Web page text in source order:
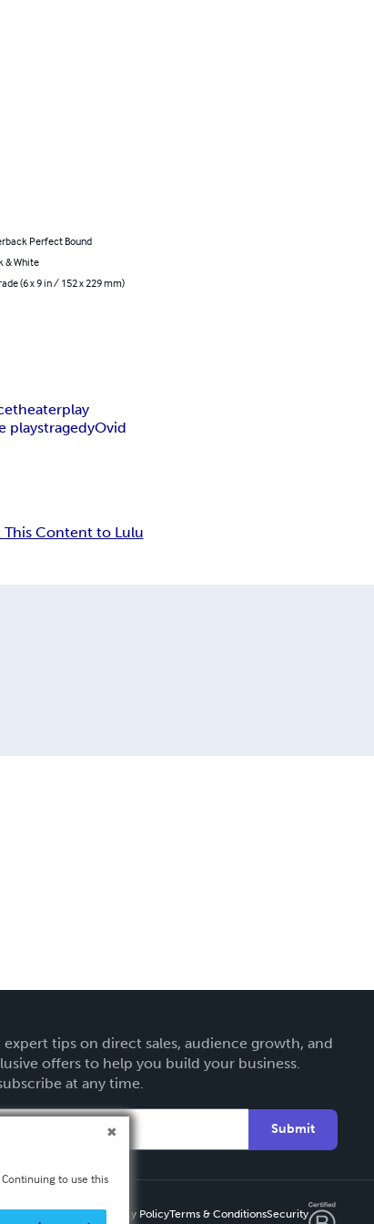
Perfect Bound
& White
(6 x 9 in / 152 x 229 mm)
theaterplay
playstragedyOvid
This Content to Lulu
expert tips on direct sales, audience growth, and
offers to help you build your business.
at any time.
Submit
Privacy PolicyTerms & ConditionsSecurity
to use this